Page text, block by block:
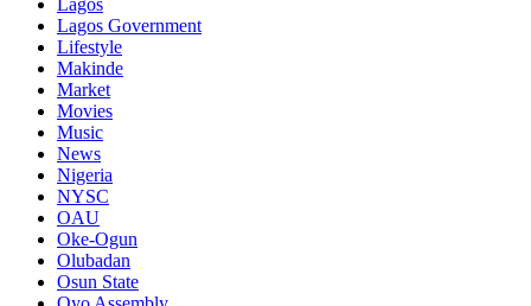
Lagos
Lagos Government
Lifestyle
Makinde
Market
Movies
Music
News
Nigeria
NYSC
OAU
Oke-Ogun
Olubadan
Osun State